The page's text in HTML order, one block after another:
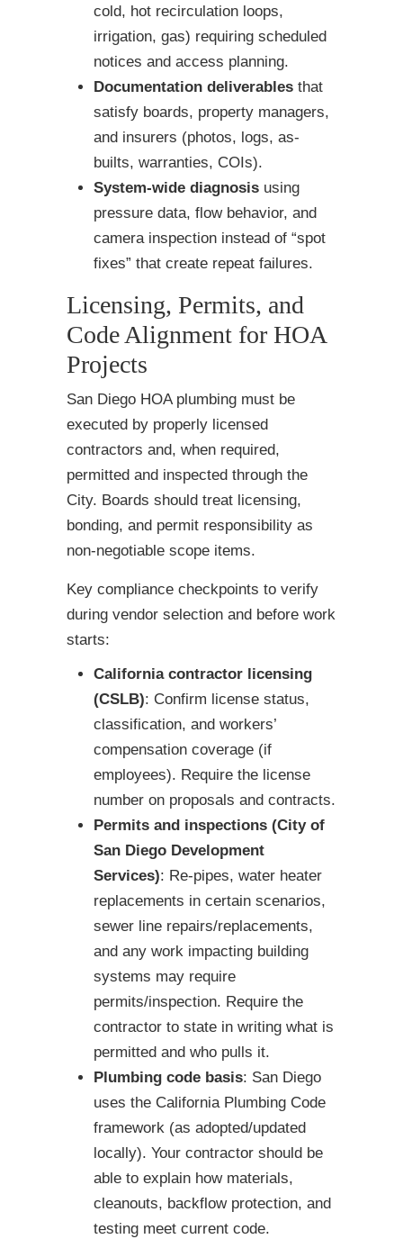
cold, hot recirculation loops,
irrigation, gas) requiring scheduled
notices and access planning.
Documentation deliverables that
satisfy boards, property managers,
and insurers (photos, logs, as-
builts, warranties, COIs).
System-wide diagnosis using
pressure data, flow behavior, and
camera inspection instead of “spot
fixes” that create repeat failures.
Licensing, Permits, and
Code Alignment for HOA
Projects
San Diego HOA plumbing must be
executed by properly licensed
contractors and, when required,
permitted and inspected through the
City. Boards should treat licensing,
bonding, and permit responsibility as
non-negotiable scope items.
Key compliance checkpoints to verify
during vendor selection and before work
starts:
California contractor licensing
(CSLB): Confirm license status,
classification, and workers’
compensation coverage (if
employees). Require the license
number on proposals and contracts.
Permits and inspections (City of
San Diego Development
Services): Re-pipes, water heater
replacements in certain scenarios,
sewer line repairs/replacements,
and any work impacting building
systems may require
permits/inspection. Require the
contractor to state in writing what is
permitted and who pulls it.
Plumbing code basis: San Diego
uses the California Plumbing Code
framework (as adopted/updated
locally). Your contractor should be
able to explain how materials,
cleanouts, backflow protection, and
testing meet current code.